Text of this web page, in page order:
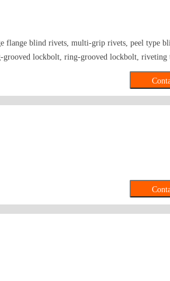
flange blind rivets, multi-grip rivets, peel type
lockbolt, ring-grooved lockbolt, riveting